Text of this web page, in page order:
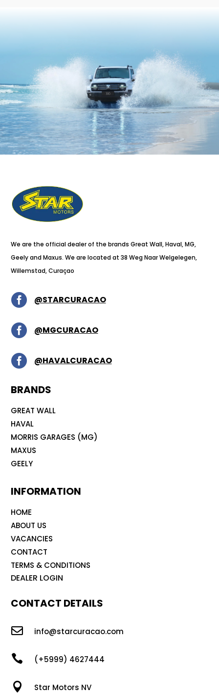
We are the official dealer of the brands Great Wall, Haval, MG,
Geely and Maxus. We are located at 38 Weg Naar Welgelegen,
Willemstad, Curaçao
 @STARCURACAO
 @MGCURACAO
 @HAVALCURACAO
BRANDS
GREAT WALL
HAVAL
MORRIS GARAGES (MG)
MAXUS
GEELY
INFORMATION
HOME
ABOUT US
VACANCIES
CONTACT
TERMS & CONDITIONS
DEALER LOGIN
CONTACT DETAILS
 info@starcuracao.com
 (+5999) 4627444
 Star Motors NV